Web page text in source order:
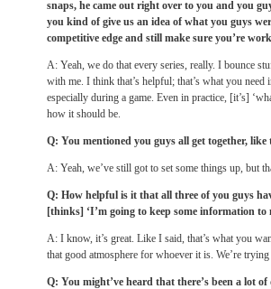
snaps, he came out right over to you and you
you kind of give us an idea of what you guys
competitive edge and still make sure you’re
A: Yeah, we do that every series, really. I bounce
with me. I think that’s helpful; that’s what you
especially during a game. Even in practice, [it’s]
how it should be.
Q: You mentioned you guys all get together,
A: Yeah, we’ve still got to set some things up, but
Q: How helpful is it that all three of you guys
[thinks] ‘I’m going to keep some information to
A: I know, it’s great. Like I said, that’s what you
that good atmosphere for whoever it is. We’re
Q: You might’ve heard that there’s been a lot